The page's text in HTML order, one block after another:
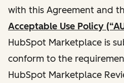
with this Agreement and
Acceptable Use Policy
HubSpot Marketplace is
conform to the
HubSpot Marketplace